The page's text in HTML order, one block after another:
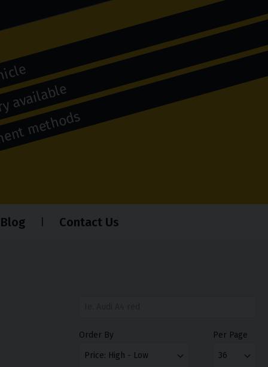
methods
Blog Contact Us
Order By Per Page